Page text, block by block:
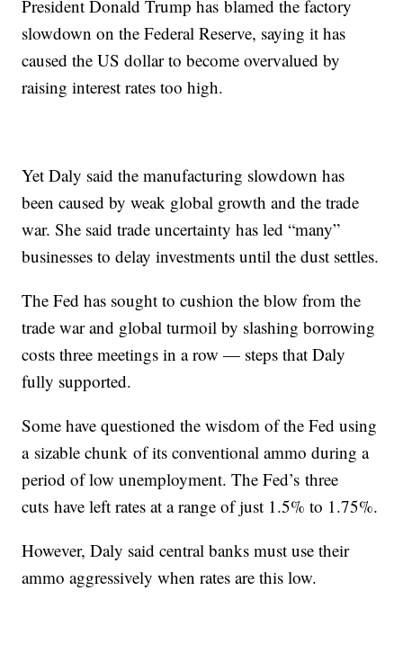
President Donald Trump has blamed the factory
slowdown on the Federal Reserve, saying it has
caused the US dollar to become overvalued by
raising interest rates too high.
Yet Daly said the manufacturing slowdown has
been caused by weak global growth and the trade
war. She said trade uncertainty has led “many”
businesses to delay investments until the dust settles.
The Fed has sought to cushion the blow from the
trade war and global turmoil by slashing borrowing
costs three meetings in a row — steps that Daly
fully supported.
Some have questioned the wisdom of the Fed using
a sizable chunk of its conventional ammo during a
period of low unemployment. The Fed’s three
cuts have left rates at a range of just 1.5% to 1.75%.
However, Daly said central banks must use their
ammo aggressively when rates are this low.